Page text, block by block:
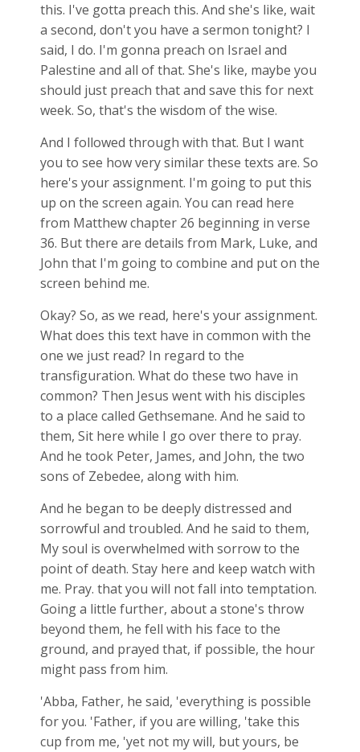
this. I've gotta preach this. And she's like, wait
a second, don't you have a sermon tonight? I
said, I do. I'm gonna preach on Israel and
Palestine and all of that. She's like, maybe you
should just preach that and save this for next
week. So, that's the wisdom of the wise.
And I followed through with that. But I want
you to see how very similar these texts are. So
here's your assignment. I'm going to put this
up on the screen again. You can read here
from Matthew chapter 26 beginning in verse
36. But there are details from Mark, Luke, and
John that I'm going to combine and put on the
screen behind me.
Okay? So, as we read, here's your assignment.
What does this text have in common with the
one we just read? In regard to the
transfiguration. What do these two have in
common? Then Jesus went with his disciples
to a place called Gethsemane. And he said to
them, Sit here while I go over there to pray.
And he took Peter, James, and John, the two
sons of Zebedee, along with him.
And he began to be deeply distressed and
sorrowful and troubled. And he said to them,
My soul is overwhelmed with sorrow to the
point of death. Stay here and keep watch with
me. Pray. that you will not fall into temptation.
Going a little further, about a stone's throw
beyond them, he fell with his face to the
ground, and prayed that, if possible, the hour
might pass from him.
'Abba, Father, he said, 'everything is possible
for you. 'Father, if you are willing, 'take this
cup from me, 'yet not my will, but yours, be